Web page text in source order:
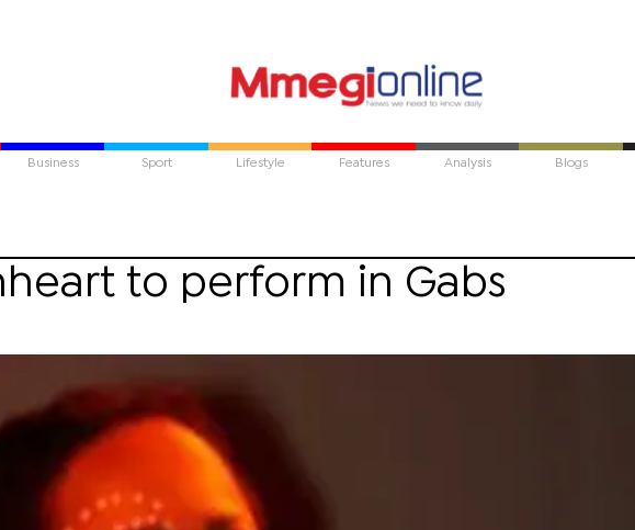
Business Sport Lifestyle Features Analysis Blogs
to perform in Gabs